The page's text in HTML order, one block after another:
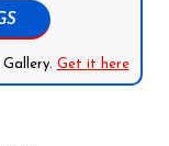
Get it here